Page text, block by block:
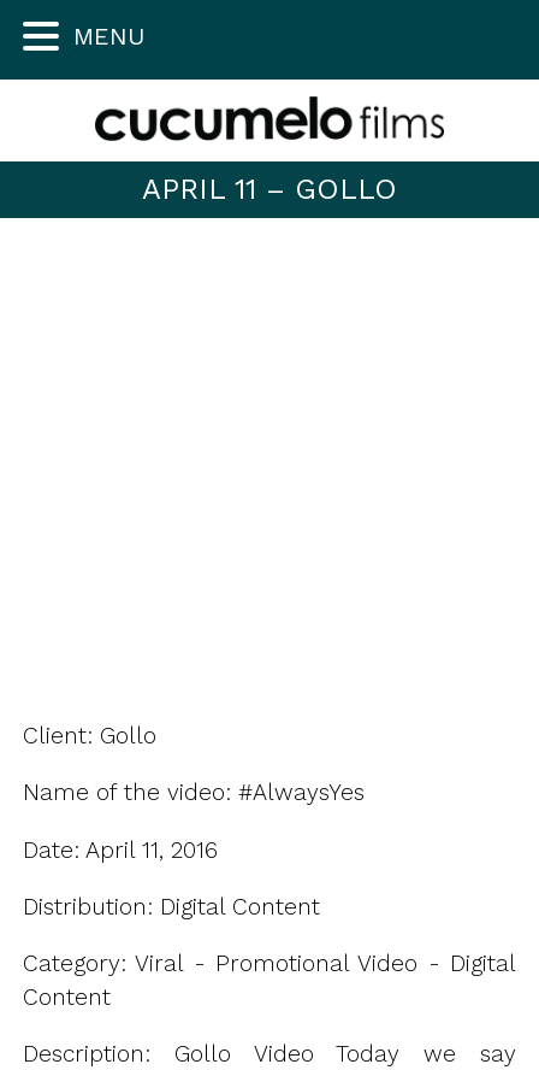
APRIL 11 – GOLLO
Client: Gollo
Name of the video: #AlwaysYes
Date: April 11, 2016
Distribution: Digital Content
Category: Viral - Promotional Video - Digital
Content
Description: Gollo Video Today we say
MENU